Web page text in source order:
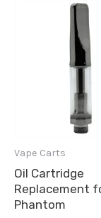
Vape Carts
Oil Cartridge
Replacement
Phantom